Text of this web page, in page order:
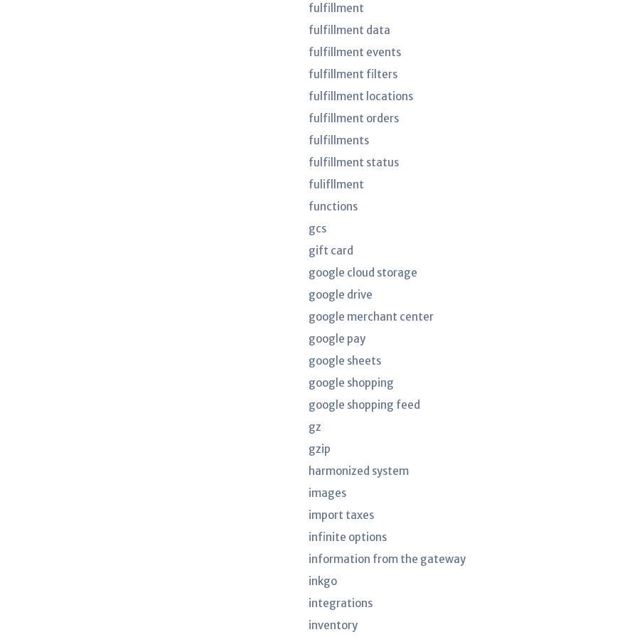
fulfillment
fulfillment data
fulfillment events
fulfillment filters
fulfillment locations
fulfillment orders
fulfillments
fulfillment status
fulifllment
functions
gcs
gift card
google cloud storage
google drive
google merchant center
google pay
google sheets
google shopping
google shopping feed
gz
gzip
harmonized system
images
import taxes
infinite options
information from the gateway
inkgo
integrations
inventory